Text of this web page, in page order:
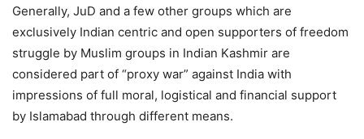
Generally, JuD and a few other groups which are
exclusively Indian centric and open supporters of freedom
struggle by Muslim groups in Indian Kashmir are
considered part of “proxy war” against India with
impressions of full moral, logistical and financial support
by Islamabad through different means.